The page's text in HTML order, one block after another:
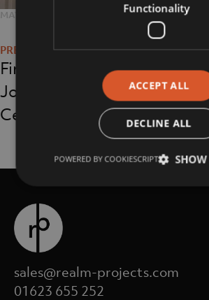
POSTED
MAY 3, 2023
navigation
First Light Exhibition
Jodrell Bank Visitor
Centre
sales@realm-projects.com
01623 655 252
Functionality
ACCEPT ALL
DECLINE ALL
POWERED BY COOKIESCRIPT